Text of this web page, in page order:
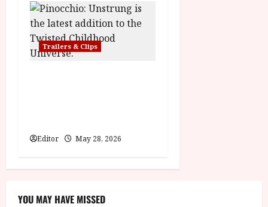
Trailers & Clips
Editor May 28, 2026
YOU MAY HAVE MISSED